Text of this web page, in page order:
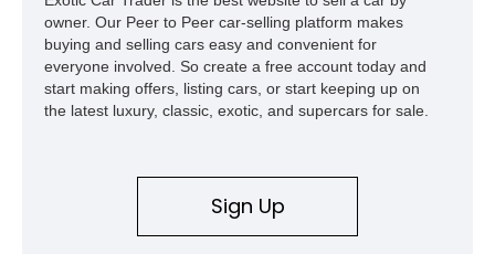
owner. Our Peer to Peer car-selling platform makes
buying and selling cars easy and convenient for
everyone involved. So create a free account today and
start making offers, listing cars, or start keeping up on
the latest luxury, classic, exotic, and supercars for sale.
Sign Up